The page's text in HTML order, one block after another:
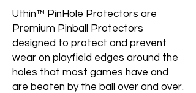
Uthin™ PinHole Protectors are
Premium Pinball Protectors
designed to protect and prevent
wear on playfield edges around the
holes that most games have and
are beaten by the ball over and over.